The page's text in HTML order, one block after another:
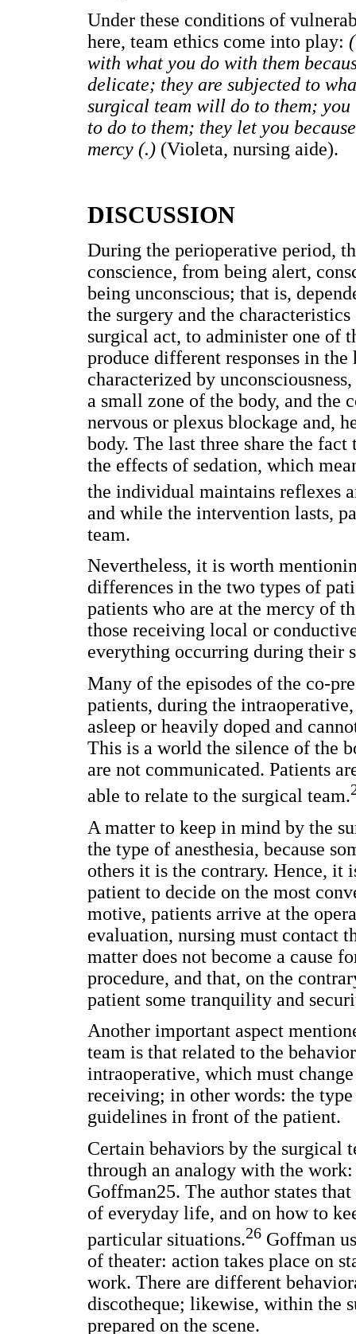
Under these conditions of
here, team ethics come into play:
with what you do with them
delicate; they are subjected to
surgical team will do to them;
to do to them; they let you
mercy (.) (Violeta, nursing aide).
DISCUSSION
During the perioperative period,
conscience, from being alert,
being unconscious; that is,
the surgery and the
surgical act, to administer one of
produce different responses in
characterized by
a small zone of the body, and the
nervous or plexus blockage and,
body. The last three share the
the effects of sedation, which
the individual maintains reflexes
and while the intervention lasts,
team.
Nevertheless, it is worth
differences in the two types of
patients who are at the mercy of
those receiving local or
everything occurring during their
Many of the episodes of the co-
patients, during the
asleep or heavily doped and
This is a world the silence of the
are not communicated. Patients
able to relate to the surgical team.
A matter to keep in mind by the
the type of anesthesia, because
others it is the contrary. Hence, it
patient to decide on the most
motive, patients arrive at the
evaluation, nursing must contact
matter does not become a cause
procedure, and that, on the
patient some tranquility and
Another important aspect
team is that related to the
intraoperative, which must
receiving; in other words: the
guidelines in front of the patient.
Certain behaviors by the surgical
through an analogy with the
Goffman25. The author states
of everyday life, and on how to
particular situations.26 Goffman
of theater: action takes place on
work. There are different
discotheque; likewise, within the
prepared on the scene.